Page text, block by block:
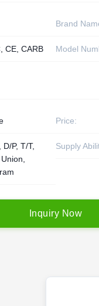
Brand
CE, CARB Model
Price:
P, T/T,
Supply
nquiry Now